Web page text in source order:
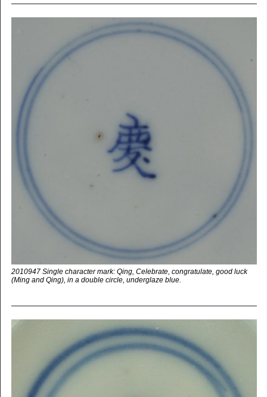
2010947 Single character mark: Qing, Celebrate, congratulate, good luck
(Ming and Qing), in a double circle, underglaze blue.